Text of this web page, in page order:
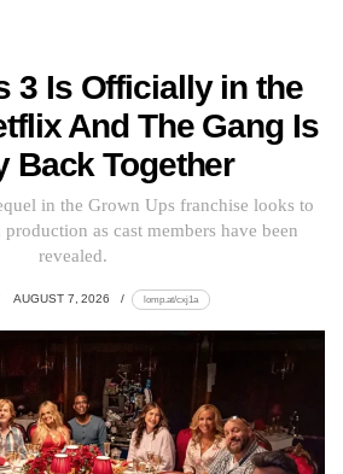
3 Is Officially in the
And The Gang Is
Back Together
in the Grown Ups franchise looks to
as cast members have been
revealed.
AUGUST 7, 2026 lomp.at/cxj1a